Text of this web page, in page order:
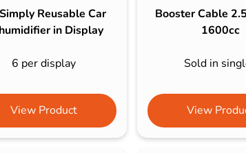
Wheel & Tire Cleaning
Reusable Car
in Display
6 per display
View Product
Booster Cable
1600cc
Sold in
View